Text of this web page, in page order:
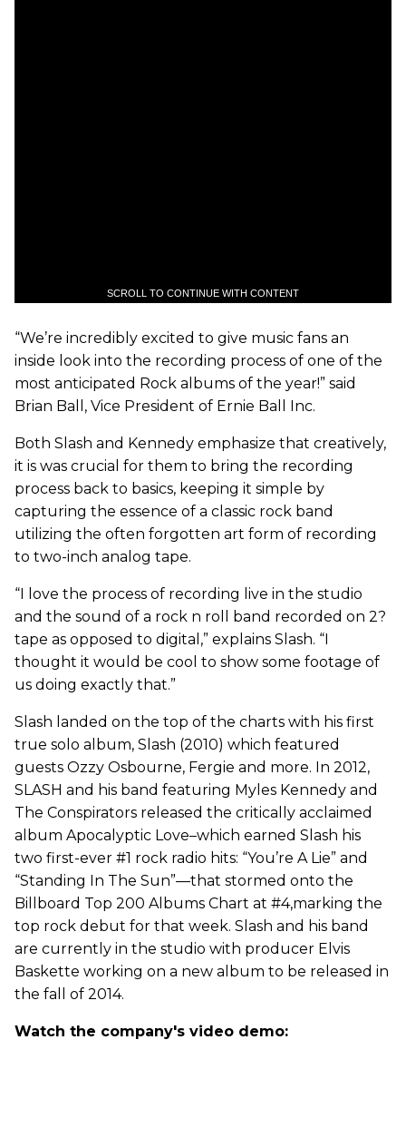
SCROLL TO CONTINUE WITH CONTENT
“We’re incredibly excited to give music fans an
inside look into the recording process of one of the
most anticipated Rock albums of the year!” said
Brian Ball, Vice President of Ernie Ball Inc.
Both Slash and Kennedy emphasize that creatively,
it is was crucial for them to bring the recording
process back to basics, keeping it simple by
capturing the essence of a classic rock band
utilizing the often forgotten art form of recording
to two-inch analog tape.
“I love the process of recording live in the studio
and the sound of a rock n roll band recorded on 2?
tape as opposed to digital,” explains Slash. “I
thought it would be cool to show some footage of
us doing exactly that.”
Slash landed on the top of the charts with his first
true solo album, Slash (2010) which featured
guests Ozzy Osbourne, Fergie and more. In 2012,
SLASH and his band featuring Myles Kennedy and
The Conspirators released the critically acclaimed
album Apocalyptic Love–which earned Slash his
two first-ever #1 rock radio hits: “You’re A Lie” and
“Standing In The Sun”—that stormed onto the
Billboard Top 200 Albums Chart at #4,marking the
top rock debut for that week. Slash and his band
are currently in the studio with producer Elvis
Baskette working on a new album to be released in
the fall of 2014.
Watch the company's video demo: